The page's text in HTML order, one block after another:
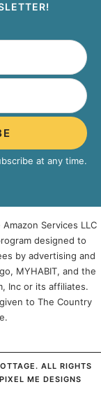
at any time.
Services LLC
designed to
by advertising and
MYHABIT, and the
Inc or its affiliates.
to The Country
ALL RIGHTS
PIXEL ME DESIGNS